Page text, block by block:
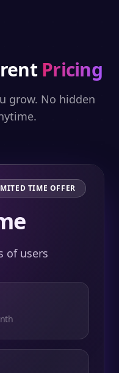
Pricing
grow. No hidden
TIME OFFER
of users